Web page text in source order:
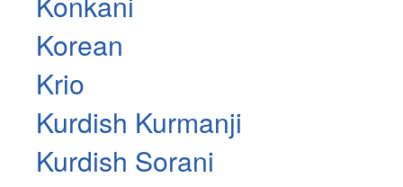
Korean
Krio
Kurdish Kurmanji
Kurdish Sorani